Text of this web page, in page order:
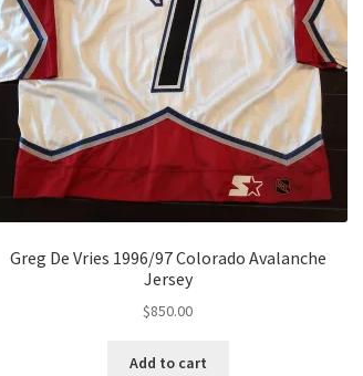
Greg De Vries 1996/97 Colorado Avalanche
Jersey
$850.00
Add to cart